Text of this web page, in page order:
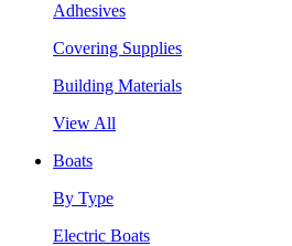
Adhesives
Covering Supplies
Building Materials
View All
Boats
By Type
Electric Boats